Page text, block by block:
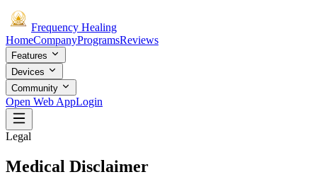
Frequency Healing
HomeCompanyProgramsReviews
Features
Devices
Community
Open Web AppLogin
Legal
Medical Disclaimer